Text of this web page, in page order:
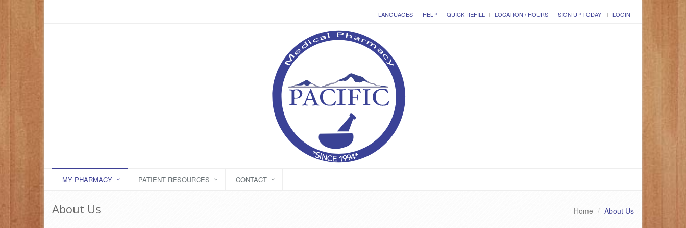
LANGUAGES HELP QUICK REFILL LOCATION / HOURS SIGN UP TODAY! LOGIN
MY PHARMACY PATIENT RESOURCES CONTACT
About Us Home About Us